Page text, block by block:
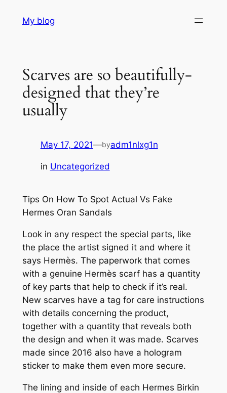
My blog
Scarves are so beautifully-
designed that they’re
usually
May 17, 2021—byadm1nlxg1n
in Uncategorized
Tips On How To Spot Actual Vs Fake
Hermes Oran Sandals
Look in any respect the special parts, like
the place the artist signed it and where it
says Hermès. The paperwork that comes
with a genuine Hermès scarf has a quantity
of key parts that help to check if it’s real.
New scarves have a tag for care instructions
with details concerning the product,
together with a quantity that reveals both
the design and when it was made. Scarves
made since 2016 also have a hologram
sticker to make them even more secure.
The lining and inside of each Hermes Birkin